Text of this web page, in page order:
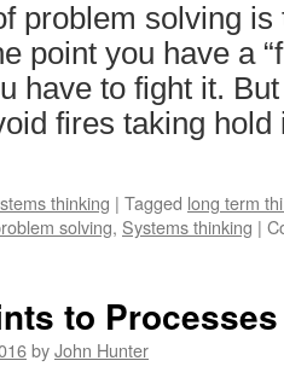
problem solving
point you have a
have to fight it.
fires taking
thinking | Tagged long term
solving, Systems thinking |
to
byJohn Hunter